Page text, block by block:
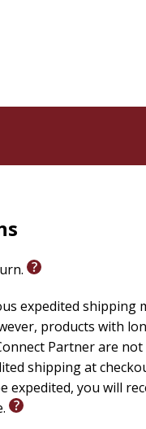
your heart and melts
expedited shipping
products with
Partner are
shipping at
expedited, you will